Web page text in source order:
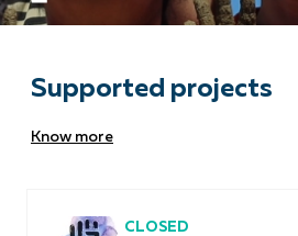
Supported projects
Know more
CLOSED